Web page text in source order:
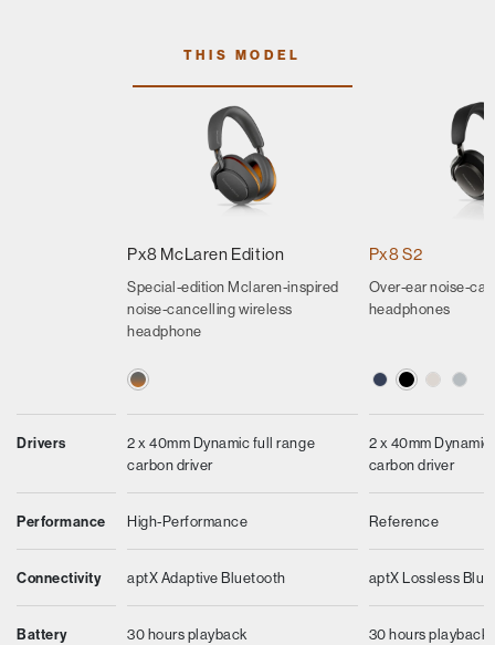
Drivers
Performance
Connectivity
Battery
THIS MODEL
Px8 McLaren Edition
Special-edition Mclaren-inspired
noise-cancelling wireless
headphone
2 x 40mm Dynamic full range
carbon driver
High-Performance
aptX Adaptive Bluetooth
30 hours playback
Px8 S2
Over-ear noise-
headphones
2 x 40mm
carbon driver
Reference
aptX Lossless
30 hours playback